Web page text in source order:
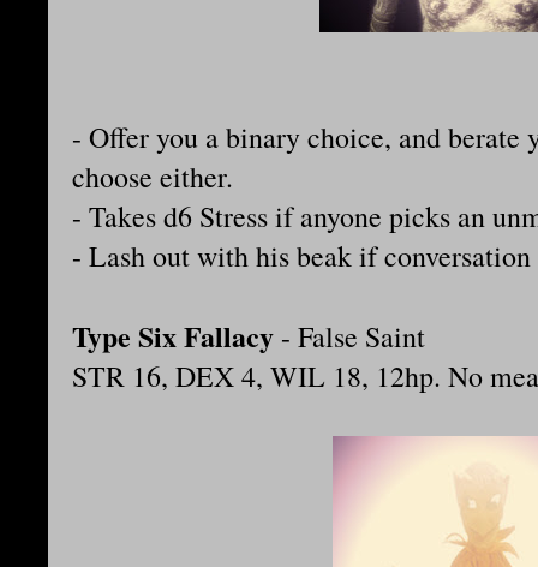
- Offer you a binary choice, and berate
choose either.
- Takes d6 Stress if anyone picks an
- Lash out with his beak if
Type Six Fallacy - False Saint
STR 16, DEX 4, WIL 18, 12hp. No